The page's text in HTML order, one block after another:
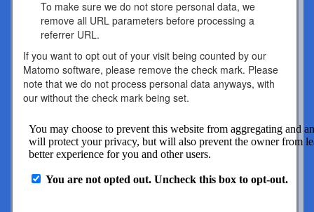
To make sure we do not store personal data, we
remove all URL parameters before processing a
referrer URL.
If you want to opt out of your visit being counted by our
Matomo software, please remove the check mark. Please
note that we do not process personal data anyways, with
our without the check mark being set.